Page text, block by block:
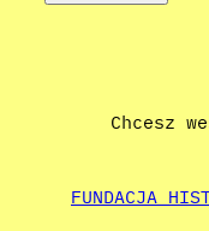
Chcesz
FUNDACJA